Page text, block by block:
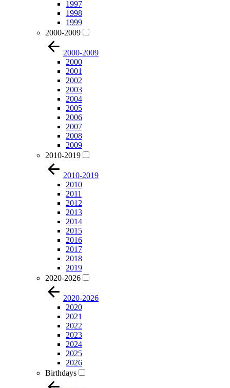
1997
1998
1999
2000-2009
2000-2009
2000
2001
2002
2003
2004
2005
2006
2007
2008
2009
2010-2019
2010-2019
2010
2011
2012
2013
2014
2015
2016
2017
2018
2019
2020-2026
2020-2026
2020
2021
2022
2023
2024
2025
2026
Birthdays